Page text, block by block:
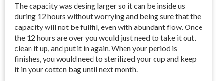
The capacity was desing larger so it can be inside us
during 12 hours without worrying and being sure that the
capacity will not be fullfil, even with abundant flow. Once
the 12 hours are over you would just need to take it out,
clean it up, and put it in again. When your period is
finishes, you would need to sterilized your cup and keep
it in your cotton bag until next month.